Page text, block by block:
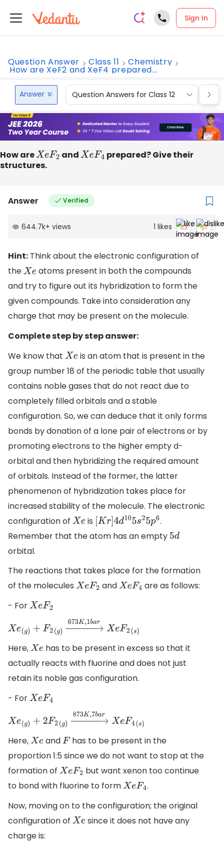
Sign In
Question Answer Class 11 Chemistry
How are XeF2 and XeF4 prepared...
Answer Question Answers for Class 12
How areXeF2 andXeF4 prepared? Give their
structures.
Answer Verified
644.7k+ views 1 likes
Hint: Think about the electronic configuration of
theXe atoms present in both the compounds
and try to figure out its hybridization to form the
given compounds. Take into consideration any
charge that may be present on the molecule.
Complete step by step answer:
We know that Xe is an atom that is present in the
group number 18 of the periodic table that usually
contains noble gases that do not react due to
completely filled orbitals and a stable
configuration. So, we can deduce that it only forms
bonds by donation of a lone pair of electrons or by
promoting electrons to the higher empty d-
orbital and then hybridizing the required amount
of orbitals. Instead of the former, the latter
phenomenon of hybridization takes place for
increased stability of the molecule. The electronic
configuration of Xe is [Kr]4d105s25p6 .
Remember that the atom has an empty 5d
orbital.
The reactions that takes place for the formation
of the molecules XeF2 andXeF4 are as follows:
- ForXeF2
Xe(g )+F2(g)→673K,1bar XeF2(s)
Here,Xe has to be present in excess so that it
actually reacts with fluorine and does not just
retain its noble gas configuration.
- ForXeF4
Xe(g) +2 F2(g)→873K,7bar XeF4(s)
Here,Xe andF has to be present in the
proportion 1:5 since we do not want to stop at the
formation of XeF2
but want xenon too continue
to bond with fluorine to formXeF4 .
Now, moving on to the configuration; the original
configuration of Xe since it does not have any
charge is: